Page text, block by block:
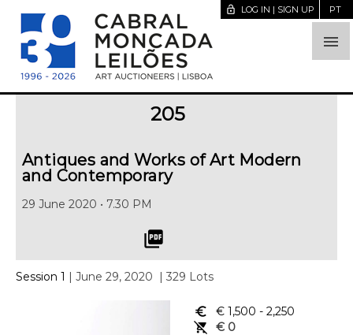

lock_open LOG IN | SIGN UP PT
205
Antiques and Works of Art Modern
and Contemporary
29 June 2020 • 7.30 PM
picture_as_pdf
Session 1 | June 29, 2020 | 329 Lots
euro_symbol € 1,500 - 2,250
remove_shopping_cart
€ 0